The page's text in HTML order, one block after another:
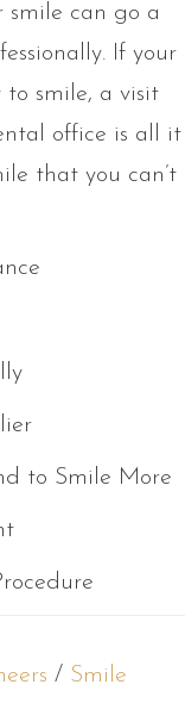
smile can go a
If your
to smile, a visit
office is all it
that you can’t
to Smile More
/ Smile